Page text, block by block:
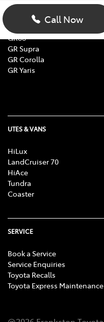
Call Now
Yaris
Corolla
GR86
GR Supra
GR Corolla
GR Yaris
UTES & VANS
HiLux
LandCruiser 70
HiAce
Tundra
Coaster
SERVICE
Book a Service
Service Enquiries
Toyota Recalls
Toyota Express Maintenance